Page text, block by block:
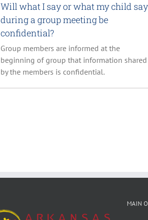
Will what I say or what my child
during a group meeting be
confidential?
Group members are informed at the
beginning of group that information shared
by the members is confidential.
MAIN